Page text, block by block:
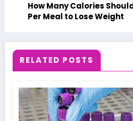
How Many Calories
Per Meal to Lose Weight
RELATED POSTS